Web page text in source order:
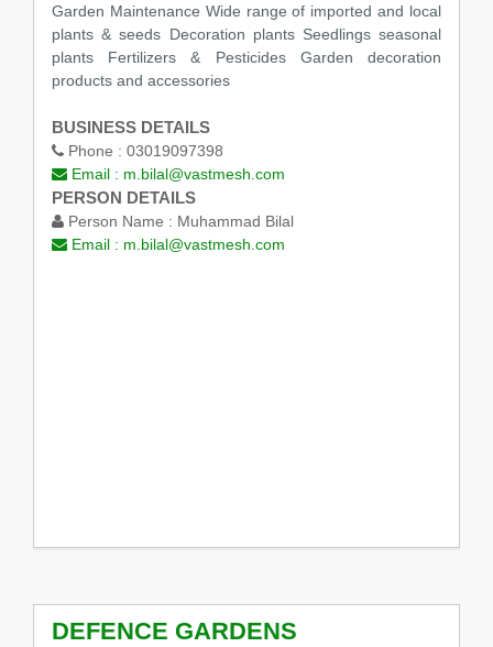
Garden Maintenance Wide range of imported and local
plants & seeds Decoration plants Seedlings seasonal
plants Fertilizers & Pesticides Garden decoration
products and accessories
BUSINESS DETAILS
Phone : 03019097398
Email : m.bilal@vastmesh.com
PERSON DETAILS
Person Name : Muhammad Bilal
Email : m.bilal@vastmesh.com
DEFENCE GARDENS